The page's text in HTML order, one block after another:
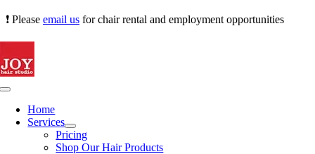
Skip
content
❗ Please email us for chair rental and employment opportunities
Toggle
NavigationHome
Services
Pricing
Shop Our Hair Products